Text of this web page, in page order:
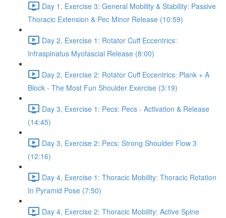
Day 1, Exercise 3: General Mobility & Stability: Passive
Thoracic Extension & Pec Minor Release (10:59)
Day 2, Exercise 1: Rotator Cuff Eccentrics:
Infraspinatus Myofascial Release (8:00)
Day 2, Exercise 2: Rotator Cuff Eccentrics: Plank + A
Block - The Most Fun Shoulder Exercise (3:19)
Day 3, Exercise 1: Pecs: Pecs - Activation & Release
(14:45)
Day 3, Exercise 2: Pecs: Strong Shoulder Flow 3
(12:16)
Day 4, Exercise 1: Thoracic Mobility: Thoracic Rotation
In Pyramid Pose (7:50)
Day 4, Exercise 2: Thoracic Mobility: Active Spine